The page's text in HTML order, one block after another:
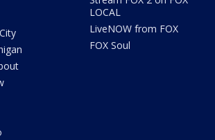
LOCAL
LiveNOW from FOX
FOX Soul